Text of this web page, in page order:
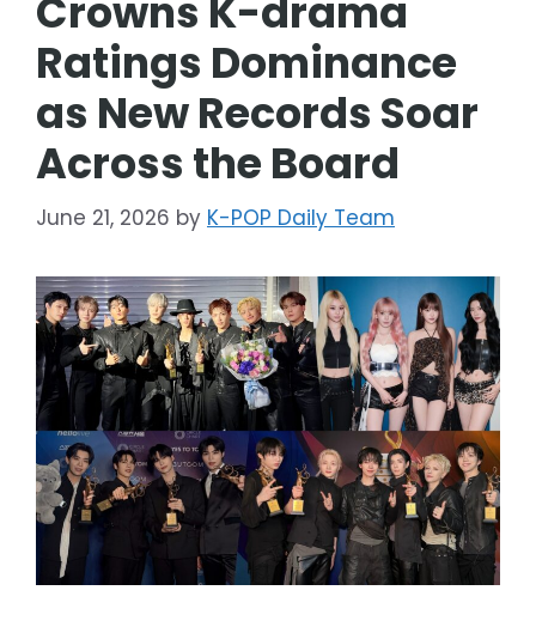
Crowns K-drama
Ratings Dominance
as New Records Soar
Across the Board
June 21, 2026 by K-POP Daily Team